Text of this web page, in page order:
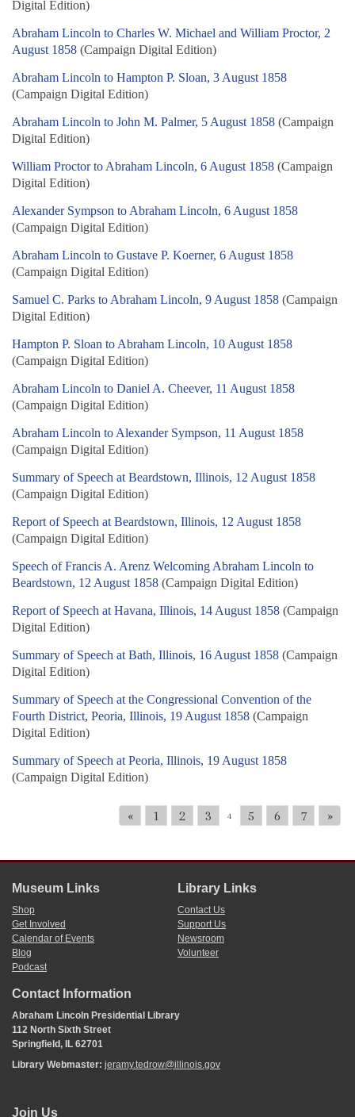
Digital Edition)
Abraham Lincoln to Charles W. Michael and William Proctor, 2
August 1858 (Campaign Digital Edition)
Abraham Lincoln to Hampton P. Sloan, 3 August 1858
(Campaign Digital Edition)
Abraham Lincoln to John M. Palmer, 5 August 1858 (Campaign
Digital Edition)
William Proctor to Abraham Lincoln, 6 August 1858 (Campaign
Digital Edition)
Alexander Sympson to Abraham Lincoln, 6 August 1858
(Campaign Digital Edition)
Abraham Lincoln to Gustave P. Koerner, 6 August 1858
(Campaign Digital Edition)
Samuel C. Parks to Abraham Lincoln, 9 August 1858 (Campaign
Digital Edition)
Hampton P. Sloan to Abraham Lincoln, 10 August 1858
(Campaign Digital Edition)
Abraham Lincoln to Daniel A. Cheever, 11 August 1858
(Campaign Digital Edition)
Abraham Lincoln to Alexander Sympson, 11 August 1858
(Campaign Digital Edition)
Summary of Speech at Beardstown, Illinois, 12 August 1858
(Campaign Digital Edition)
Report of Speech at Beardstown, Illinois, 12 August 1858
(Campaign Digital Edition)
Speech of Francis A. Arenz Welcoming Abraham Lincoln to
Beardstown, 12 August 1858 (Campaign Digital Edition)
Report of Speech at Havana, Illinois, 14 August 1858 (Campaign
Digital Edition)
Summary of Speech at Bath, Illinois, 16 August 1858 (Campaign
Digital Edition)
Summary of Speech at the Congressional Convention of the
Fourth District, Peoria, Illinois, 19 August 1858 (Campaign
Digital Edition)
Summary of Speech at Peoria, Illinois, 19 August 1858
(Campaign Digital Edition)
« 1 2 3 4 5 6 7 »
Museum Links
Shop
Get Involved
Calendar of Events
Blog
Podcast
Library Links
Contact Us
Support Us
Newsroom
Volunteer
Contact Information
Abraham Lincoln Presidential Library
112 North Sixth Street
Springfield, IL 62701
Library Webmaster: jeramy.tedrow@illinois.gov
Join Us